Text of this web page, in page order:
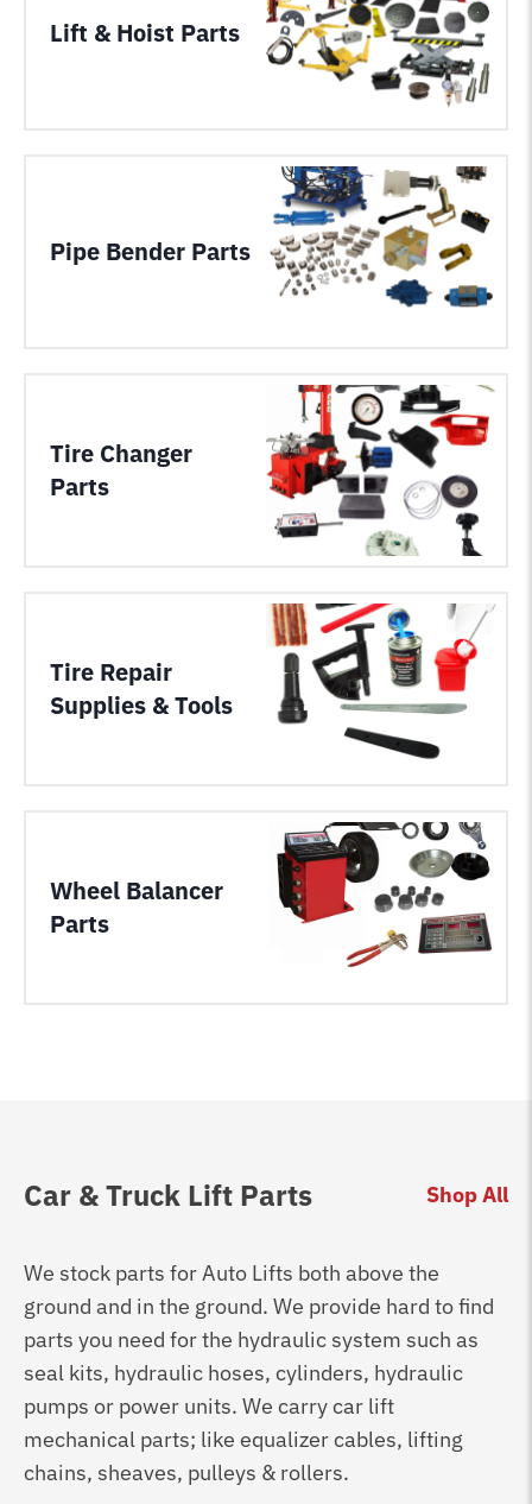
Lift & Hoist Parts
Pipe Bender Parts
Tire Changer
Parts
Tire Repair
Supplies & Tools
Wheel Balancer
Parts
Car & Truck Lift Parts Shop All
We stock parts for Auto Lifts both above the
ground and in the ground. We provide hard to find
parts you need for the hydraulic system such as
seal kits, hydraulic hoses, cylinders, hydraulic
pumps or power units. We carry car lift
mechanical parts; like equalizer cables, lifting
chains, sheaves, pulleys & rollers.